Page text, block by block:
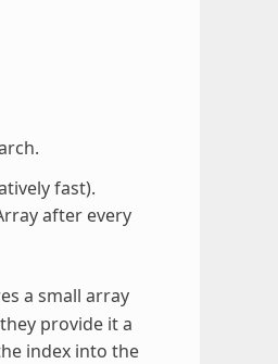
fast).
after every
a small array
provide it a
index into the